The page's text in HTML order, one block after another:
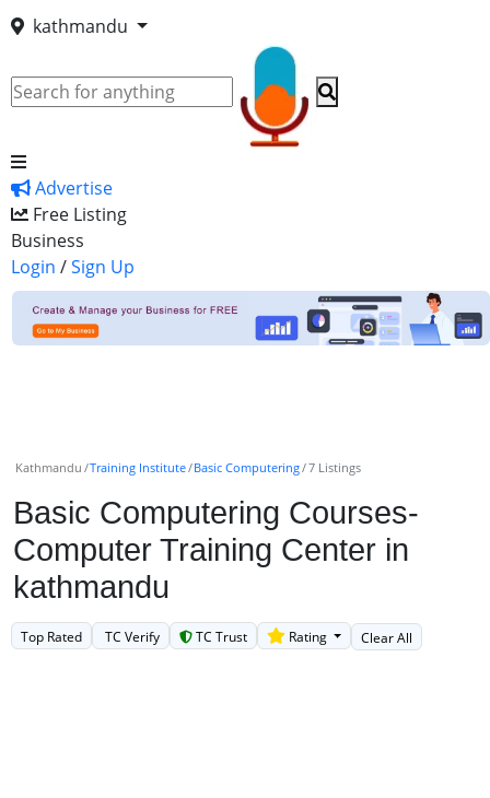
kathmandu
Advertise
Free Listing
Business
Login /Sign Up
Kathmandu Training Institute Basic Computering 7 Listings
Basic Computering Courses-
Computer Training Center in
kathmandu
Top Rated TC Verify TC Trust Rating Clear All